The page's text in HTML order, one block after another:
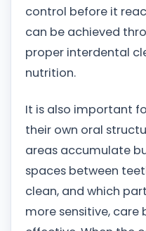
control before it
can be achieved
proper interdental
nutrition.
It is also important
their own oral
areas accumulate
spaces between
clean, and which
more sensitive,